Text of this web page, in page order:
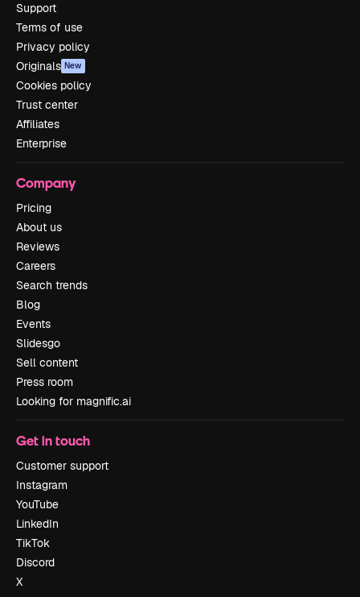
Support
Terms of use
Privacy policy
Originals New
Cookies policy
Trust center
Affiliates
Enterprise
Company
Pricing
About us
Reviews
Careers
Search trends
Blog
Events
Slidesgo
Sell content
Press room
Looking for magnific.ai
Get in touch
Customer support
Instagram
YouTube
LinkedIn
TikTok
Discord
X